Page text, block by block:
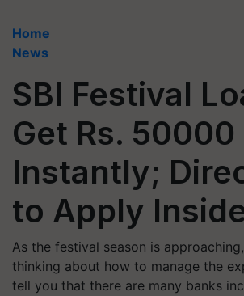
Home
News
SBI Festival
Get Rs. 50000
Instantly;
to Apply
As the festival season is
thinking about how to manage the
tell you that there are many banks